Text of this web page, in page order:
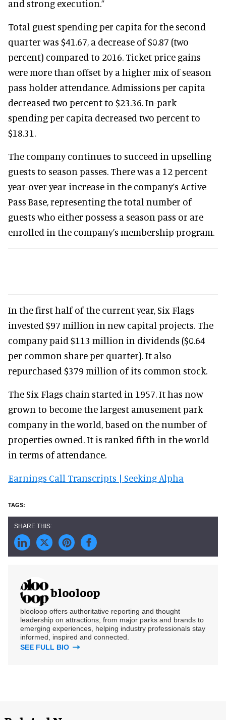
and strong execution.”
Total guest spending per capita for the second
quarter was $41.67, a decrease of $0.87 (two
percent) compared to 2016. Ticket price gains
were more than offset by a higher mix of season
pass holder attendance. Admissions per capita
decreased two percent to $23.36. In-park
spending per capita decreased two percent to
$18.31.
The company continues to succeed in upselling
guests to season passes. There was a 12 percent
year-over-year increase in the company’s Active
Pass Base, representing the total number of
guests who either possess a season pass or are
enrolled in the company’s membership program.
In the first half of the current year, Six Flags
invested $97 million in new capital projects. The
company paid $113 million in dividends ($0.64
per common share per quarter). It also
repurchased $379 million of its common stock.
The Six Flags chain started in 1957. It has now
grown to become the largest amusement park
company in the world, based on the number of
properties owned. It is ranked fifth in the world
in terms of attendance.
Earnings Call Transcripts | Seeking Alpha
blooloop
blooloop offers authoritative reporting and thought
leadership on attractions, from major parks and brands to
emerging experiences, helping industry professionals stay
informed, inspired and connected.
SEE FULL BIO